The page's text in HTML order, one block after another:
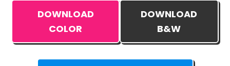
DOWNLOAD
COLOR
DOWNLOAD
B&W